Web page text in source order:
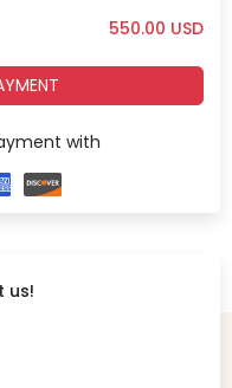
550.00 USD
with
us!